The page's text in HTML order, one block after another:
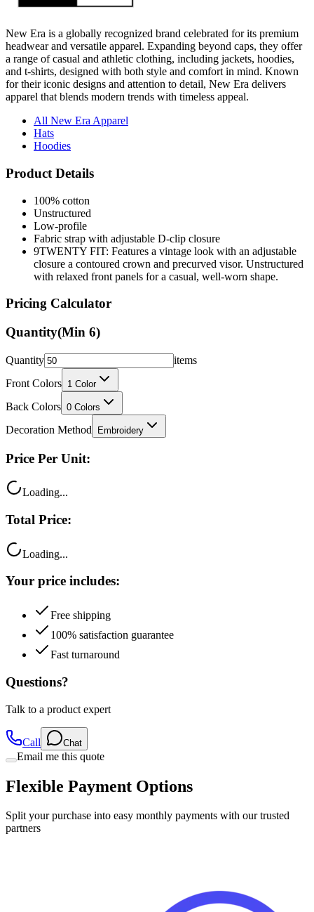
New Era is a globally recognized brand celebrated for its premium
headwear and versatile apparel. Expanding beyond caps, they offer
a range of casual and athletic clothing, including jackets, hoodies,
and t-shirts, designed with both style and comfort in mind. Known
for their iconic designs and attention to detail, New Era delivers
apparel that blends modern trends with timeless appeal.
All New Era Apparel
Hats
Hoodies
Product Details
100% cotton
Unstructured
Low-profile
Fabric strap with adjustable D-clip closure
9TWENTY FIT: Features a vintage look with an adjustable
closure a contoured crown and precurved visor. Unstructured
with relaxed front panels for a casual, well-worn shape.
Pricing Calculator
Quantity(Min 6)
Quantity
items
Front Colors 1 Color
Back Colors 0 Colors
Decoration Method Embroidery
Price Per Unit:
Loading...
Total Price:
Loading...
Your price includes:
Free shipping
100% satisfaction guarantee
Fast turnaround
Questions?
Talk to a product expert
Call Chat
Email me this quote
Flexible Payment Options
Split your purchase into easy monthly payments with our trusted
partners